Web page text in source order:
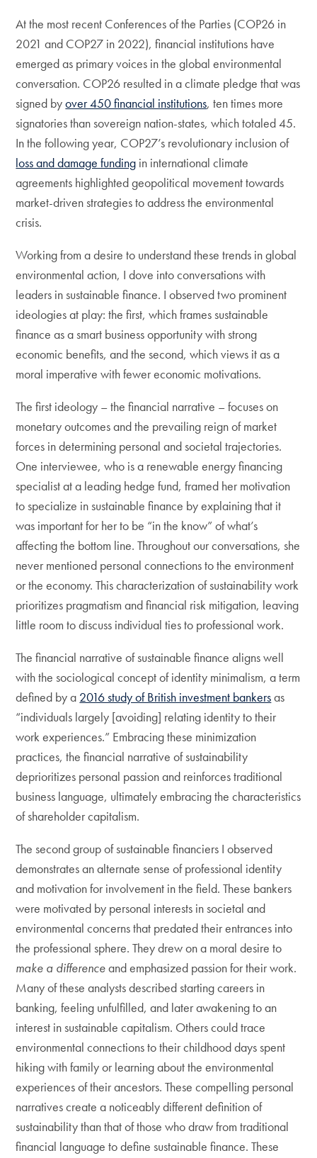
At the most recent Conferences of the Parties (COP26 in
2021 and COP27 in 2022), financial institutions have
emerged as primary voices in the global environmental
conversation. COP26 resulted in a climate pledge that was
signed byover 450 financial institutions, ten times more
signatories than sovereign nation-states, which totaled 45.
In the following year, COP27’s revolutionary inclusion of
loss and damage funding in international climate
agreements highlighted geopolitical movement towards
market-driven strategies to address the environmental
crisis.
Working from a desire to understand these trends in global
environmental action, I dove into conversations with
leaders in sustainable finance. I observed two prominent
ideologies at play: the first, which frames sustainable
finance as a smart business opportunity with strong
economic benefits, and the second, which views it as a
moral imperative with fewer economic motivations.
The first ideology – the financial narrative – focuses on
monetary outcomes and the prevailing reign of market
forces in determining personal and societal trajectories.
One interviewee, who is a renewable energy financing
specialist at a leading hedge fund, framed her motivation
to specialize in sustainable finance by explaining that it
was important for her to be “in the know” of what’s
affecting the bottom line. Throughout our conversations, she
never mentioned personal connections to the environment
or the economy. This characterization of sustainability work
prioritizes pragmatism and financial risk mitigation, leaving
little room to discuss individual ties to professional work.
The financial narrative of sustainable finance aligns well
with the sociological concept of identity minimalism, a term
defined by a 2016 study of British investment bankersas
“individuals largely [avoiding] relating identity to their
work experiences.” Embracing these minimization
practices, the financial narrative of sustainability
deprioritizes personal passion and reinforces traditional
business language, ultimately embracing the characteristics
of shareholder capitalism.
The second group of sustainable financiers I observed
demonstrates an alternate sense of professional identity
and motivation for involvement in the field. These bankers
were motivated by personal interests in societal and
environmental concerns that predated their entrances into
the professional sphere. They drew on a moral desire to
make a differenceand emphasized passion for their work.
Many of these analysts described starting careers in
banking, feeling unfulfilled, and later awakening to an
interest in sustainable capitalism. Others could trace
environmental connections to their childhood days spent
hiking with family or learning about the environmental
experiences of their ancestors. These compelling personal
narratives create a noticeably different definition of
sustainability than that of those who draw from traditional
financial language to define sustainable finance. These